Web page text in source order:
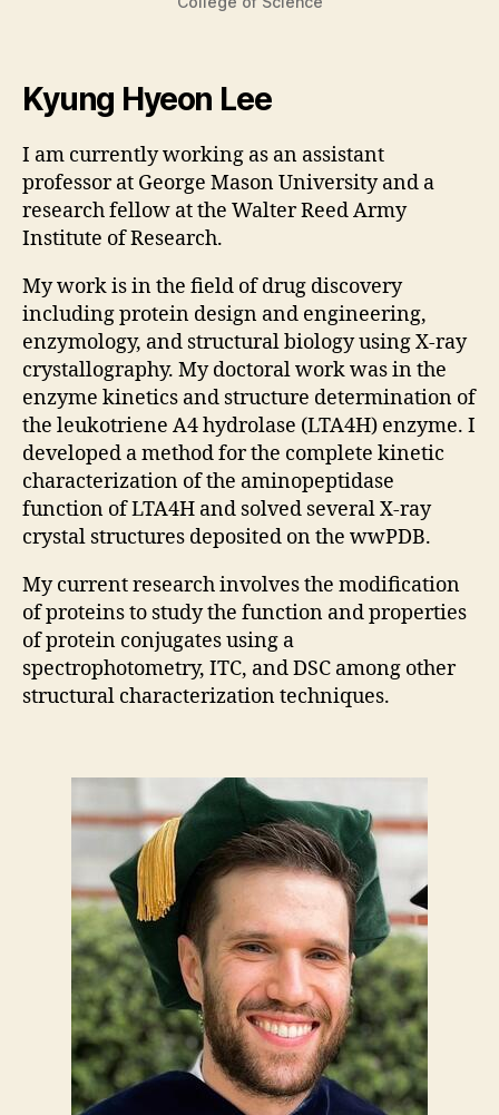
Kyung Hyeon Lee
I am currently working as an assistant
professor at George Mason University and a
research fellow at the Walter Reed Army
Institute of Research.
My work is in the field of drug discovery
including protein design and engineering,
enzymology, and structural biology using X-ray
crystallography. My doctoral work was in the
enzyme kinetics and structure determination of
the leukotriene A4 hydrolase (LTA4H) enzyme. I
developed a method for the complete kinetic
characterization of the aminopeptidase
function of LTA4H and solved several X-ray
crystal structures deposited on the wwPDB.
My current research involves the modification
of proteins to study the function and properties
of protein conjugates using a
spectrophotometry, ITC, and DSC among other
structural characterization techniques.